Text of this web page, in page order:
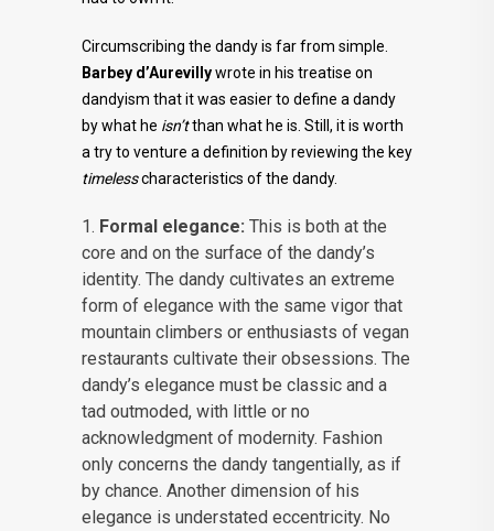
Circumscribing the dandy is far from simple.
Barbey d’Aurevillywrote in his treatise on
dandyism that it was easier to define a dandy
by what he isn’tthan what he is. Still, it is worth
a try to venture a definition by reviewing the key
timelesscharacteristics of the dandy.
Formal elegance: This is both at the
core and on the surface of the dandy’s
identity. The dandy cultivates an extreme
form of elegance with the same vigor that
mountain climbers or enthusiasts of vegan
restaurants cultivate their obsessions. The
dandy’s elegance must be classic and a
tad outmoded, with little or no
acknowledgment of modernity. Fashion
only concerns the dandy tangentially, as if
by chance. Another dimension of his
elegance is understated eccentricity. No